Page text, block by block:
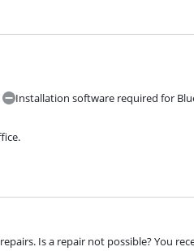
Installation software required for
Is a repair not possible? You